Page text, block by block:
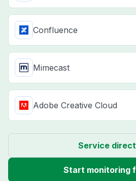
Confluence
Mimecast
Adobe Creative Cloud
Service
Start monitoring